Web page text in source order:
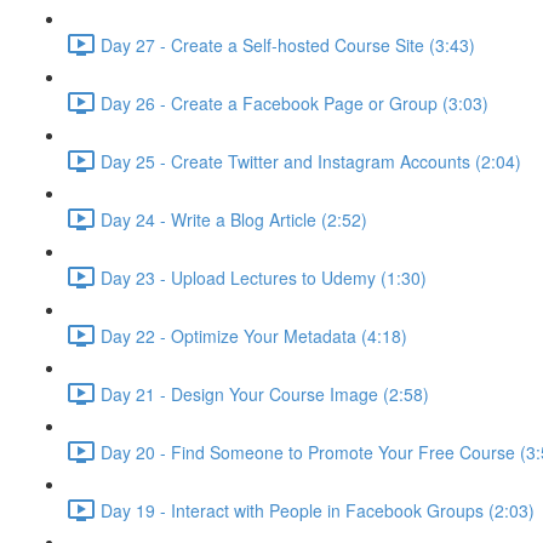
Day 27 - Create a Self-hosted Course Site (3:43)
Day 26 - Create a Facebook Page or Group (3:03)
Day 25 - Create Twitter and Instagram Accounts (2:04)
Day 24 - Write a Blog Article (2:52)
Day 23 - Upload Lectures to Udemy (1:30)
Day 22 - Optimize Your Metadata (4:18)
Day 21 - Design Your Course Image (2:58)
Day 20 - Find Someone to Promote Your Free Course
Day 19 - Interact with People in Facebook Groups (2:03)